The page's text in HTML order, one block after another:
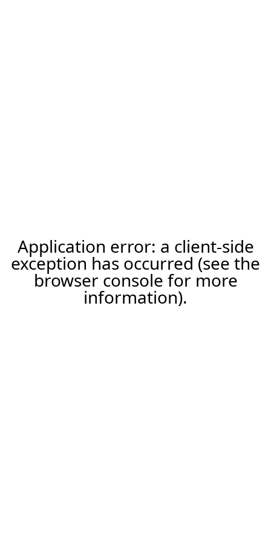
Application error: a client-side
exception has occurred (see the
browser console for more
information).